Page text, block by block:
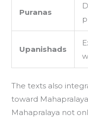
Puranas
Upanishads
The texts also
toward
Mahapralaya not